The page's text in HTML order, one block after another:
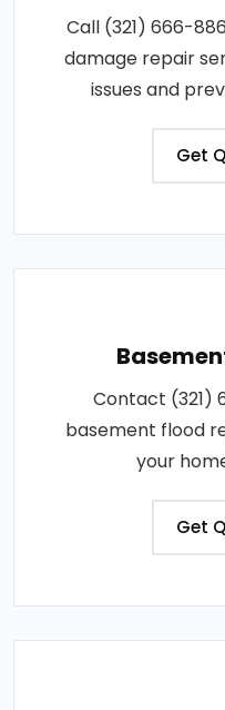
Call (321) 666-
damage repair
issues and
Get
Contact (321)
basement flood
your
Get